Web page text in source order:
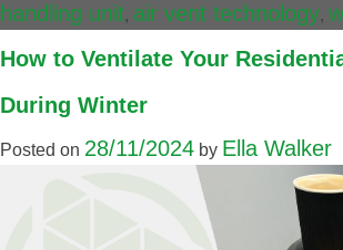
handling unit, air vent technology,
How to Ventilate Your
During Winter
Posted on 28/11/2024 by Ella Walker